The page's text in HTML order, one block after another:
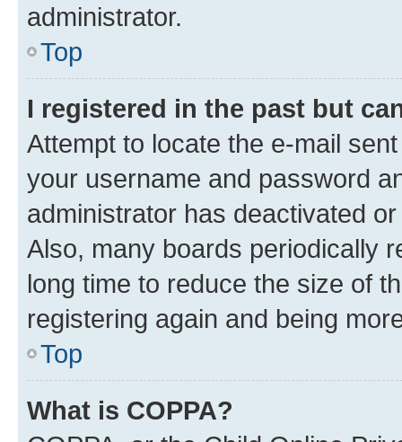
administrator.
Top
I registered in the past but
Attempt to locate the e-mail
your username and password
administrator has deactivated
Also, many boards periodically
long time to reduce the size of
registering again and being
Top
What is COPPA?